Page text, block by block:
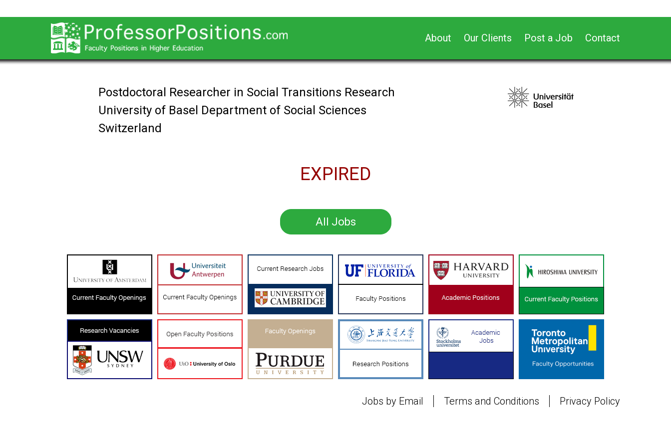
About Our Clients Post a Job Contact
Postdoctoral Researcher in Social Transitions Research
University of Basel Department of Social Sciences
Switzerland
EXPIRED
All Jobs
Jobs by Email Terms and Conditions Privacy Policy